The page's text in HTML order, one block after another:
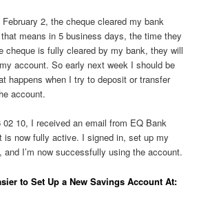
2, the cheque cleared my bank
means in 5 business days, the time they
cheque is fully cleared by my bank, they will
account. So early next week I should be
happens when I try to deposit or transfer
account.
02 10, I received an email from EQ Bank
is now fully active. I signed in, set up my
I’m now successfully using the account.
to Set Up a New Savings Account At: